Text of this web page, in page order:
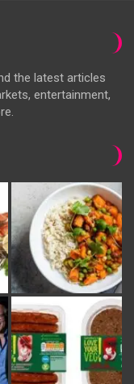
the latest articles
entertainment,